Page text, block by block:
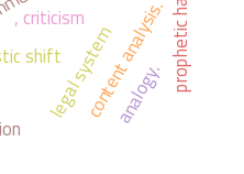
, criticism
legal system
shift content analysis.prophetic hadith
analogy.